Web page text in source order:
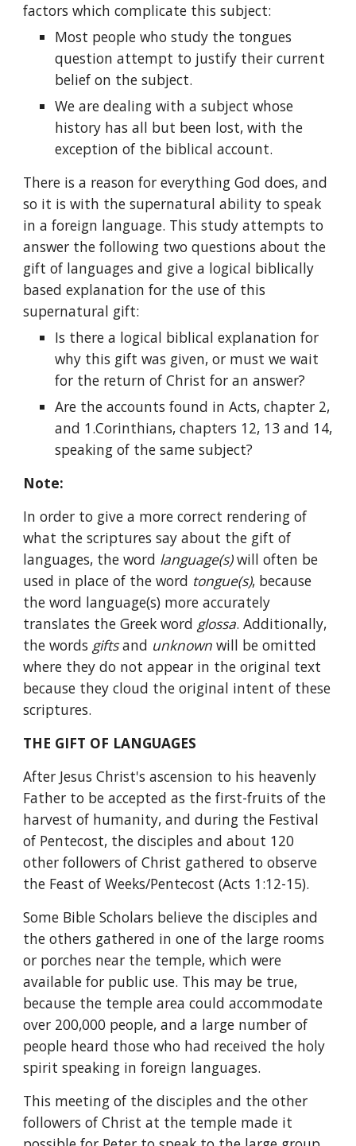
factors which complicate this subject:
Most people who study the tongues
question attempt to justify their current
belief on the subject.
We are dealing with a subject whose
history has all but been lost, with the
exception of the biblical account.
There is a reason for everything God does, and
so it is with the supernatural ability to speak
in a foreign language. This study attempts to
answer the following two questions about the
gift of languages and give a logical biblically
based explanation for the use of this
supernatural gift:
Is there a logical biblical explanation for
why this gift was given, or must we wait
for the return of Christ for an answer?
Are the accounts found in Acts, chapter 2,
and 1.Corinthians, chapters 12, 13 and 14,
speaking of the same subject?
Note:
In order to give a more correct rendering of
what the scriptures say about the gift of
languages, the word language(s) will often be
used in place of the word tongue(s), because
the word language(s) more accurately
translates the Greek word glossa. Additionally,
the words gifts and unknown will be omitted
where they do not appear in the original text
because they cloud the original intent of these
scriptures.
THE GIFT OF LANGUAGES
After Jesus Christ's ascension to his heavenly
Father to be accepted as the first-fruits of the
harvest of humanity, and during the Festival
of Pentecost, the disciples and about 120
other followers of Christ gathered to observe
the Feast of Weeks/Pentecost (Acts 1:12-15).
Some Bible Scholars believe the disciples and
the others gathered in one of the large rooms
or porches near the temple, which were
available for public use. This may be true,
because the temple area could accommodate
over 200,000 people, and a large number of
people heard those who had received the holy
spirit speaking in foreign languages.
This meeting of the disciples and the other
followers of Christ at the temple made it